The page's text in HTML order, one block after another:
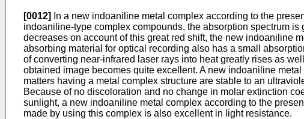
[0012]
In a new indoaniline metal complex according to the
indoaniline-type complex compounds, the absorption spectrum
decreases on account of this great red shift, the new indoaniline
absorbing material for optical recording also has a small
of converting near-infrared laser rays into heat greatly rises as
obtained image becomes quite excellent. A new indoaniline
matters having a metal complex structure are stable to an
Because of no discoloration and no change in molar extinction
sunlight, a new indoaniline metal complex according to the
made by using this complex is also excellent in light resistance.